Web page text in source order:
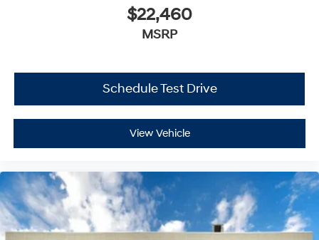
$22,460
MSRP
Schedule Test Drive
View Vehicle